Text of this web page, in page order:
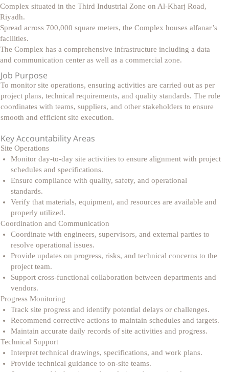
Complex situated in the Third Industrial Zone on Al-Kharj Road,
Riyadh.
Spread across 700,000 square meters, the Complex houses alfanar’s
facilities.
The Complex has a comprehensive infrastructure including a data
and communication center as well as a commercial zone.
Job Purpose
To monitor site operations, ensuring activities are carried out as per
project plans, technical requirements, and quality standards. The role
coordinates with teams, suppliers, and other stakeholders to ensure
smooth and efficient site execution.
Key Accountability Areas
Site Operations
Monitor day-to-day site activities to ensure alignment with project
schedules and specifications.
Ensure compliance with quality, safety, and operational
standards.
Verify that materials, equipment, and resources are available and
properly utilized.
Coordination and Communication
Coordinate with engineers, supervisors, and external parties to
resolve operational issues.
Provide updates on progress, risks, and technical concerns to the
project team.
Support cross-functional collaboration between departments and
vendors.
Progress Monitoring
Track site progress and identify potential delays or challenges.
Recommend corrective actions to maintain schedules and targets.
Maintain accurate daily records of site activities and progress.
Technical Support
Interpret technical drawings, specifications, and work plans.
Provide technical guidance to on-site teams.